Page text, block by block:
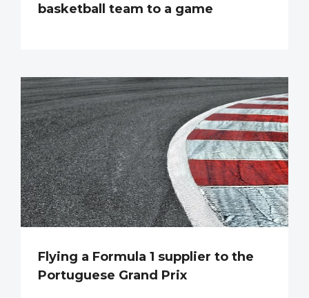
basketball team to a game
Flying a Formula 1 supplier to the
Portuguese Grand Prix